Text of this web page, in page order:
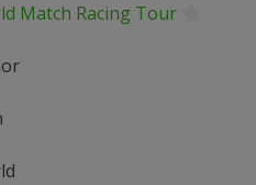
Match Racing Tour